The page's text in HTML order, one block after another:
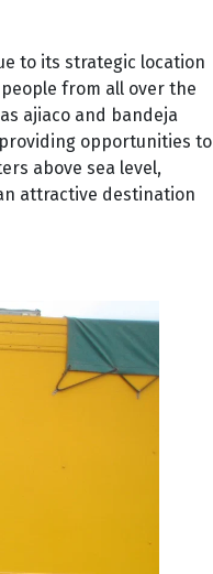
to its strategic location
from all over the
ajiaco and bandeja
opportunities to
above sea level,
attractive destination